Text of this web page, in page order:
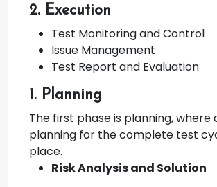
2. Execution
Test Monitoring and Control
Issue Management
Test Report and Evaluation
1. Planning
The first phase is planning, where
planning for the complete test
place.
Risk Analysis and Solution